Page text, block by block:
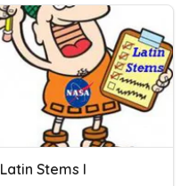
Latin Stems I